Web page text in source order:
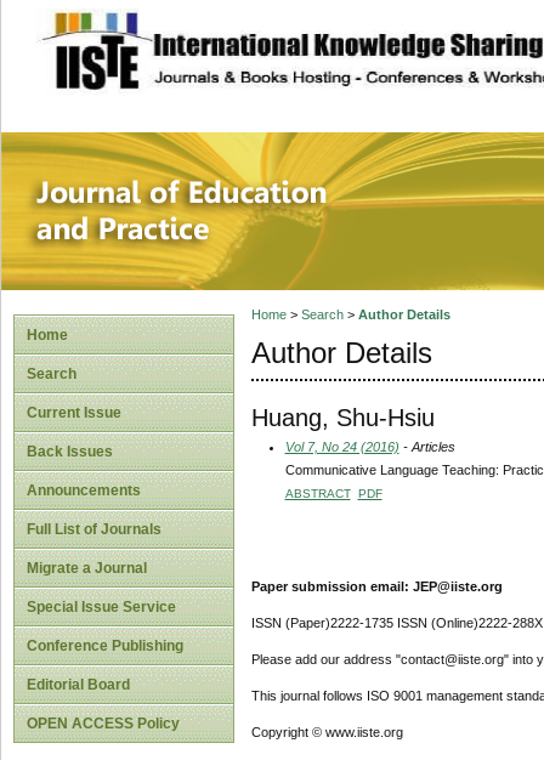
site description
Journal of
Home
Search
Current Issue
Back Issues
Announcements
Full List of Journals
Migrate a Journal
Special Issue Service
Conference Publishing
Editorial Board
OPEN ACCESS Policy
Home> Search> Author Details
Author Details
Huang, Shu-Hsiu
Vol 7, No 24 (2016) - Articles
Communicative Language Teaching:
ABSTRACT PDF
Paper submission email: JEP@iiste.org
ISSN (Paper)2222-1735 ISSN (Online)2222-288X
Please add our address "contact@iiste.org" into
This journal follows ISO 9001 management
Copyright © www.iiste.org